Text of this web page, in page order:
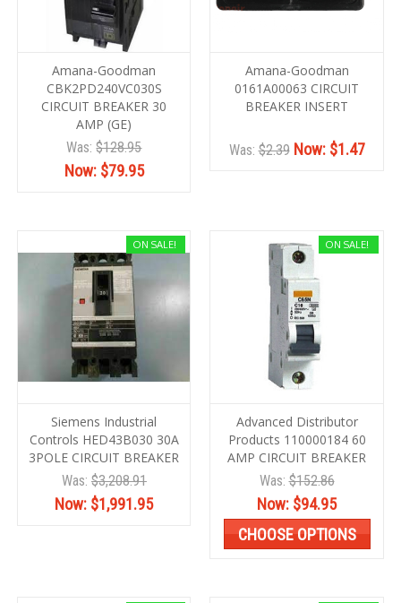
Amana-Goodman
CBK2PD240VC030S
CIRCUIT BREAKER 30
AMP (GE)
Was:$128.95
Now: $79.95
Amana-Goodman
0161A00063 CIRCUIT
BREAKER INSERT
Was:$2.39 Now: $1.47
ON SALE!
Siemens Industrial
Controls HED43B030 30A
3POLE CIRCUIT BREAKER
Was: $3,208.91
Now: $1,991.95
ON SALE!
Advanced Distributor
Products 110000184 60
AMP CIRCUIT BREAKER
Was:$152.86
Now: $94.95
CHOOSE OPTIONS